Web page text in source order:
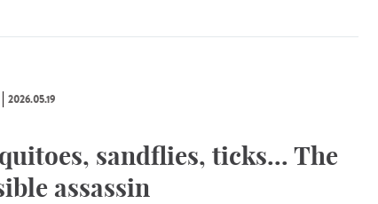
2026.05.19
sandflies, ticks... The
assassin